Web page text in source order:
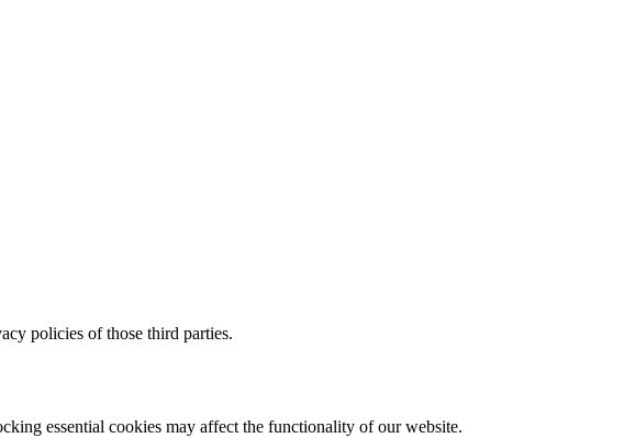
policies of those third parties.
essential cookies may affect the functionality of our website.